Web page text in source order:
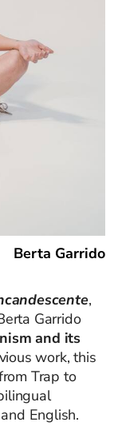
Berta Garrido
,
Garrido
and its
work, this
Trap to
English.